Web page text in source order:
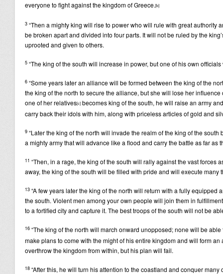
everyone to fight against the kingdom of Greece.[b]
3 “Then a mighty king will rise to power who will rule with great authority
be broken apart and divided into four parts. It will not be ruled by the
uprooted and given to others.
5 “The king of the south will increase in power, but one of his own
6 “Some years later an alliance will be formed between the king of the
the king of the north to secure the alliance, but she will lose her
one of her relatives[c] becomes king of the south, he will raise an army
carry back their idols with him, along with priceless articles of gold and
9 “Later the king of the north will invade the realm of the king of the
a mighty army that will advance like a flood and carry the battle as far as
11 “Then, in a rage, the king of the south will rally against the vast forces
away, the king of the south will be filled with pride and will execute
13 “A few years later the king of the north will return with a fully equipped
the south. Violent men among your own people will join them in
to a fortified city and capture it. The best troops of the south will not be
16 “The king of the north will march onward unopposed; none will be
make plans to come with the might of his entire kingdom and will form
overthrow the kingdom from within, but his plan will fail.
18 “After this, he will turn his attention to the coastland and conquer